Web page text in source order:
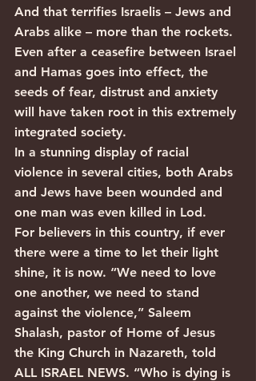
And that terrifies Israelis – Jews and
Arabs alike – more than the rockets.
Even after a ceasefire between Israel
and Hamas goes into effect, the
seeds of fear, distrust and anxiety
will have taken root in this extremely
integrated society.
In a stunning display of racial
violence in several cities, both Arabs
and Jews have been wounded and
one man was even killed in Lod.
For believers in this country, if ever
there were a time to let their light
shine, it is now. “We need to love
one another, we need to stand
against the violence,” Saleem
Shalash, pastor of Home of Jesus
the King Church in Nazareth, told
ALL ISRAEL NEWS. “Who is dying is